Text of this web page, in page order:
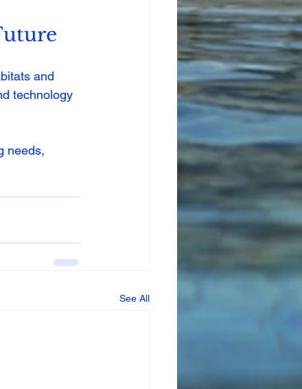
and
technology
needs,
See All